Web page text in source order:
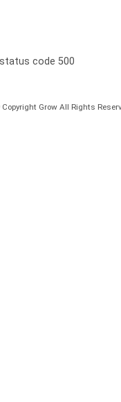
code 500
Grow All Rights